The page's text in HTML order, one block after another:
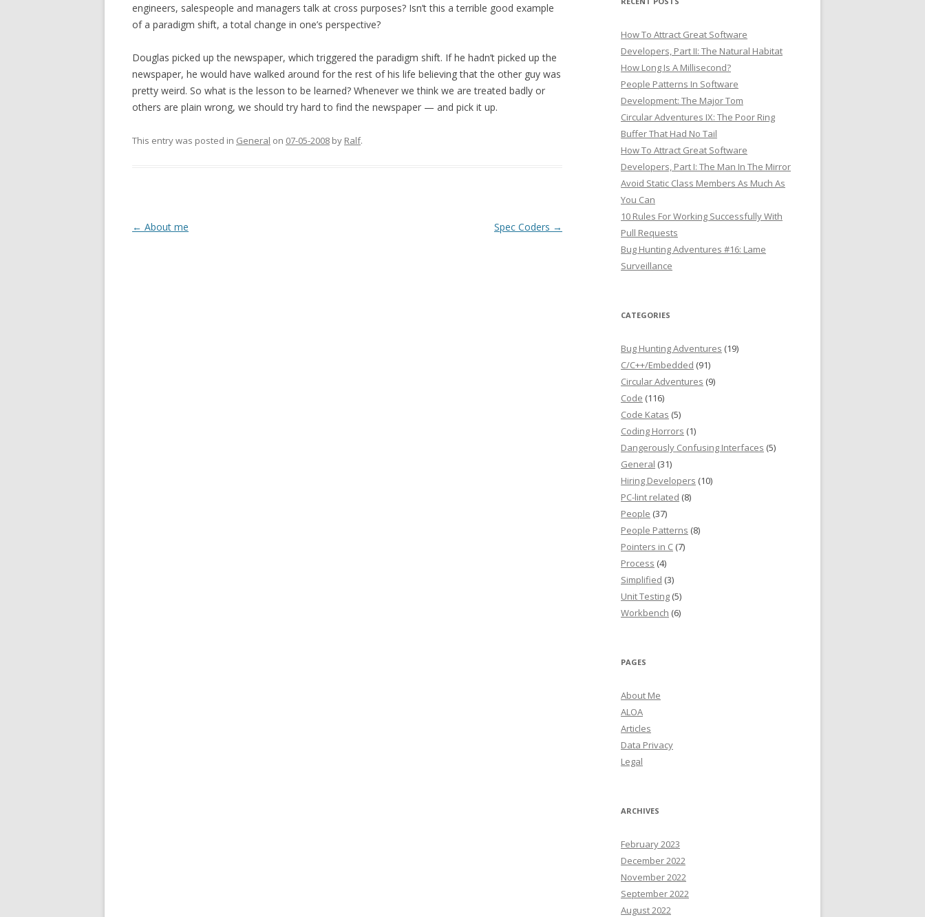
engineers, salespeople and managers talk at cross purposes? Isn’t this a terrible good example
of a paradigm shift, a total change in one’s perspective?
Douglas picked up the newspaper, which triggered the paradigm shift. If he hadn’t picked up the
newspaper, he would have walked around for the rest of his life believing that the other guy was
pretty weird. So what is the lesson to be learned? Whenever we think we are treated badly or
others are plain wrong, we should try hard to find the newspaper — and pick it up.
This entry was posted in General on 07-05-2008 by Ralf.
Post
← About me Spec Coders →
How To Attract Great Software
Developers, Part II: The Natural Habitat
How Long Is A Millisecond?
People Patterns In Software
Development: The Major Tom
Circular Adventures IX: The Poor Ring
Buffer That Had No Tail
How To Attract Great Software
Developers, Part I: The Man In The Mirror
Avoid Static Class Members As Much As
You Can
10 Rules For Working Successfully With
Pull Requests
Bug Hunting Adventures #16: Lame
Surveillance
CATEGORIES
Bug Hunting Adventures (19)
C/C++/Embedded (91)
Circular Adventures (9)
Code (116)
Code Katas (5)
Coding Horrors (1)
Dangerously Confusing Interfaces (5)
General (31)
Hiring Developers (10)
PC-lint related (8)
People (37)
People Patterns (8)
Pointers in C (7)
Process (4)
Simplified (3)
Unit Testing (5)
Workbench (6)
PAGES
About Me
ALOA
Articles
Data Privacy
Legal
ARCHIVES
February 2023
December 2022
November 2022
September 2022
August 2022